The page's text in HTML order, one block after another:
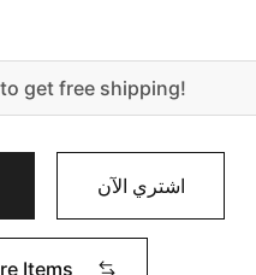
get free shipping!
اشتري الآن
Items